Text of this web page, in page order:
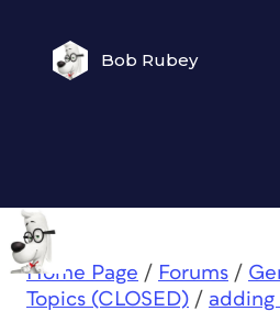
Bob Rubey
Home Page / Forums /
Topics (CLOSED) / adding